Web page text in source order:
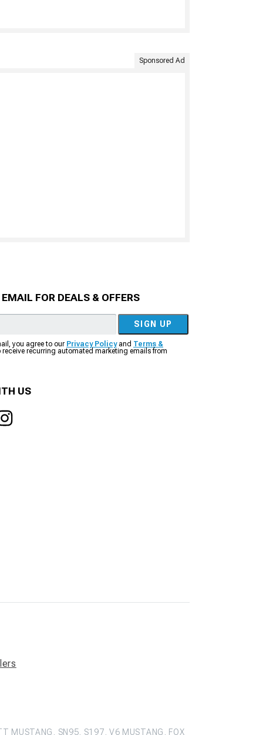
Sponsored Ad
FOR DEALS & OFFERS
SIGN UP
you agree to our Privacy Policyand Terms &
receive recurring automated marketing emails from
US
MUSTANG, SN95, S197, V6 MUSTANG, FOX